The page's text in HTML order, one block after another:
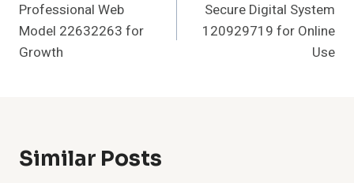
Navigation
Professional Web
Model 22632263 for
Growth
Secure Digital System
120929719 for Online
Use
Similar Posts